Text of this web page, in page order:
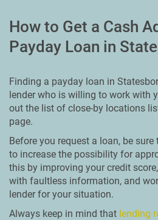
How to Get a Cash
Payday Loan in
Finding a payday loan in
lender who is willing to work with
out the list of close-by locations
page.
Before you request a loan, be
to increase the possibility for
this by improving your credit
with faultless information, and
lender for your situation.
Always keep in mind that lending